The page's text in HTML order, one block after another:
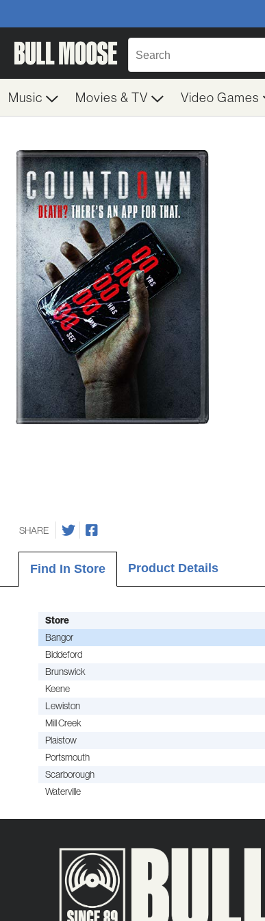
Music Movies & TV Video Games
SHARE
Find In Store Product Details
Store
Bangor
Biddeford
Brunswick
Keene
Lewiston
Mill Creek
Plaistow
Portsmouth
Scarborough
Waterville